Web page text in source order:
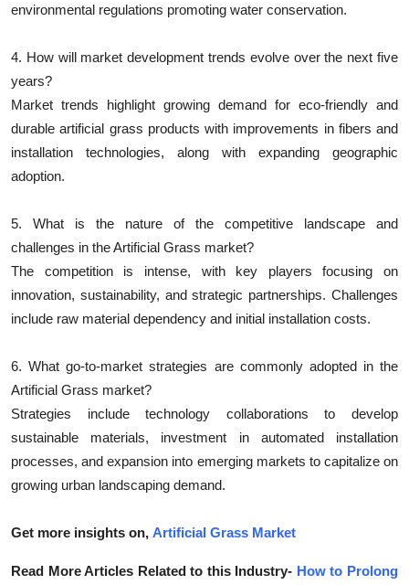
environmental regulations promoting water conservation.
4. How will market development trends evolve over the next five
years?
Market trends highlight growing demand for eco-friendly and
durable artificial grass products with improvements in fibers and
installation technologies, along with expanding geographic
adoption.
5. What is the nature of the competitive landscape and
challenges in the Artificial Grass market?
The competition is intense, with key players focusing on
innovation, sustainability, and strategic partnerships. Challenges
include raw material dependency and initial installation costs.
6. What go-to-market strategies are commonly adopted in the
Artificial Grass market?
Strategies include technology collaborations to develop
sustainable materials, investment in automated installation
processes, and expansion into emerging markets to capitalize on
growing urban landscaping demand.
Get more insights on, Artificial Grass Market
Read More Articles Related to this Industry- How to Prolong